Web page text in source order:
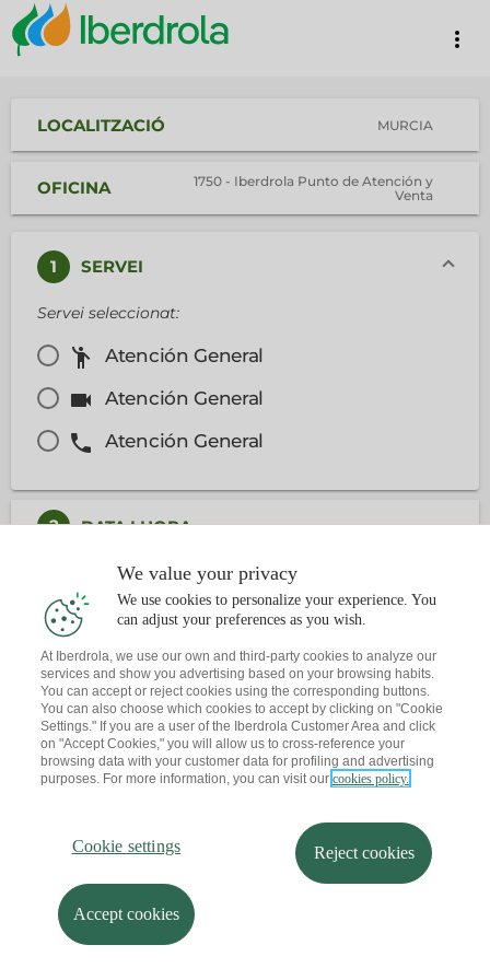
more_vert
LOCALITZACIÓ MURCIA
OFICINA
1750 - Iberdrola Punto de Atención y
Venta
1 SERVEI
Servei seleccionat:
emoji_people Atención General
videocam Atención General
phone Atención General
2 DATA I HORA
CONTACTE
Ja tens una cita? T'envio un recordatori al teu correu
We value your privacy
We use cookies to personalize your experience. You
can adjust your preferences as you wish.
At Iberdrola, we use our own and third-party cookies to analyze our
services and show you advertising based on your browsing habits.
You can accept or reject cookies using the corresponding buttons.
You can also choose which cookies to accept by clicking on "Cookie
Settings." If you are a user of the Iberdrola Customer Area and click
on "Accept Cookies," you will allow us to cross-reference your
browsing data with your customer data for profiling and advertising
purposes. For more information, you can visit our cookies policy.
Cookie settings Reject cookies
Accept cookies